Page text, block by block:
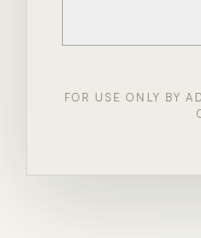
FOR USE ONLY BY